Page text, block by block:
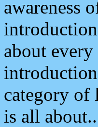
awareness
about
category of
is all